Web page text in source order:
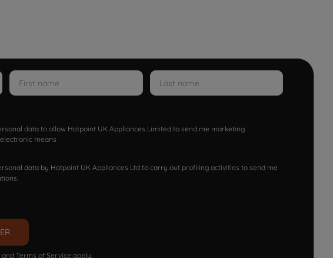
data to allow Hotpoint UK Appliances Limited to send me marketing
means
data by Hotpoint UK Appliances Ltd to carry out profiling activities to send me
and Terms of Service apply.